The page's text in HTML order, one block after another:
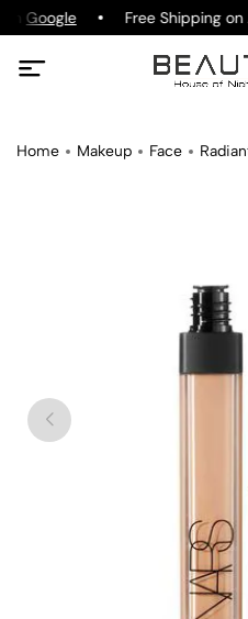
Google Free Shipping on
Home Makeup Face